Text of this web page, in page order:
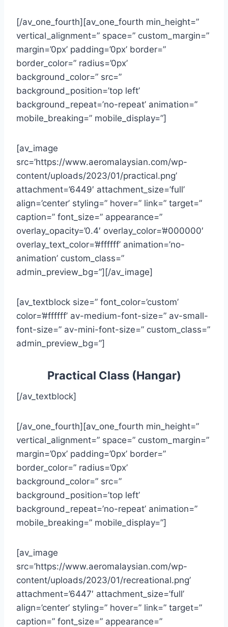
[/av_one_fourth][av_one_fourth min_height=”
vertical_alignment=” space=” custom_margin=”
margin=’0px’ padding=’0px’ border=”
border_color=” radius=’0px’
background_color=” src=”
background_position=’top left’
background_repeat=’no-repeat’ animation=”
mobile_breaking=” mobile_display=”]
[av_image
src=’https://www.aeromalaysian.com/wp-
content/uploads/2023/01/practical.png’
attachment=’6449′ attachment_size=’full’
align=’center’ styling=” hover=” link=” target=”
caption=” font_size=” appearance=”
overlay_opacity=’0.4′ overlay_color=’#000000′
overlay_text_color=’#ffffff’ animation=’no-
animation’ custom_class=”
admin_preview_bg=”][/av_image]
[av_textblock size=” font_color=’custom’
color=’#ffffff’ av-medium-font-size=” av-small-
font-size=” av-mini-font-size=” custom_class=”
admin_preview_bg=”]
Practical Class (Hangar)
[/av_textblock]
[/av_one_fourth][av_one_fourth min_height=”
vertical_alignment=” space=” custom_margin=”
margin=’0px’ padding=’0px’ border=”
border_color=” radius=’0px’
background_color=” src=”
background_position=’top left’
background_repeat=’no-repeat’ animation=”
mobile_breaking=” mobile_display=”]
[av_image
src=’https://www.aeromalaysian.com/wp-
content/uploads/2023/01/recreational.png’
attachment=’6447′ attachment_size=’full’
align=’center’ styling=” hover=” link=” target=”
caption=” font_size=” appearance=”